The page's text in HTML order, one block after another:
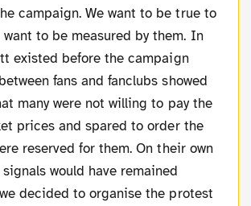
campaign. We want to be true to
to be measured by them. In
existed before the campaign
fans and fanclubs showed
many were not willing to pay the
prices and spared to order the
reserved for them. On their own
would have remained
decided to organise the protest